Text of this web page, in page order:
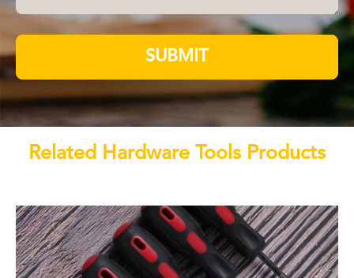
SUBMIT
Related Hardware Tools Products